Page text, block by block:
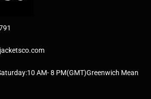
AM- 8 PM(GMT)Greenwich Mean